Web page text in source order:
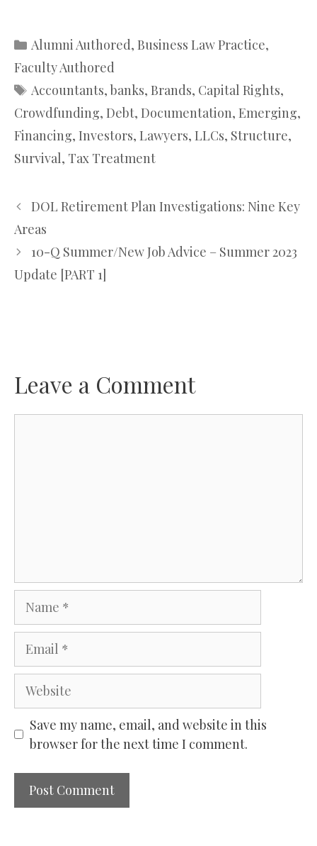
Categories
Alumni Authored, Business Law Practice,
Faculty Authored
Tags
Accountants, banks, Brands, Capital Rights,
Crowdfunding, Debt, Documentation, Emerging,
Financing, Investors, Lawyers, LLCs, Structure,
Survival, Tax Treatment
DOL Retirement Plan Investigations: Nine Key
Areas
10-Q Summer/New Job Advice – Summer 2023
Update [PART 1]
Leave a Comment
Name
Email
Website
Save my name, email, and website in this
browser for the next time I comment.